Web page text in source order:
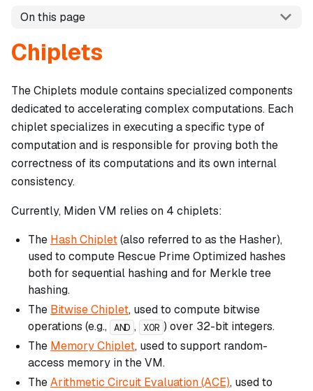
On this page
Chiplets
The Chiplets module contains specialized components
dedicated to accelerating complex computations. Each
chiplet specializes in executing a specific type of
computation and is responsible for proving both the
correctness of its computations and its own internal
consistency.
Currently, Miden VM relies on 4 chiplets:
The Hash Chiplet(also referred to as the Hasher),
used to compute Rescue Prime Optimized hashes
both for sequential hashing and for Merkle tree
hashing.
The Bitwise Chiplet, used to compute bitwise
operations (e.g., AND , XOR ) over 32-bit integers.
The Memory Chiplet, used to support random-
access memory in the VM.
TheArithmetic Circuit Evaluation (ACE), used to